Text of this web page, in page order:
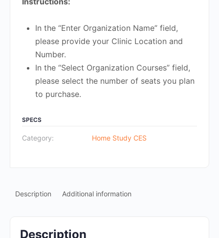
In the “Enter Organization Name” field,
please provide your Clinic Location and
Number.
In the “Select Organization Courses” field,
please select the number of seats you plan
to purchase.
SPECS
Category: Home Study CES
Description Additional information
Description